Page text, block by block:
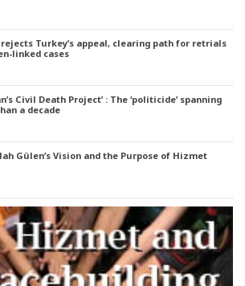
rejects Turkey’s appeal, clearing path for retrials
linked cases
Civil Death Project’ : The ‘politicide’ spanning
a decade
Gülen’s Vision and the Purpose of Hizmet